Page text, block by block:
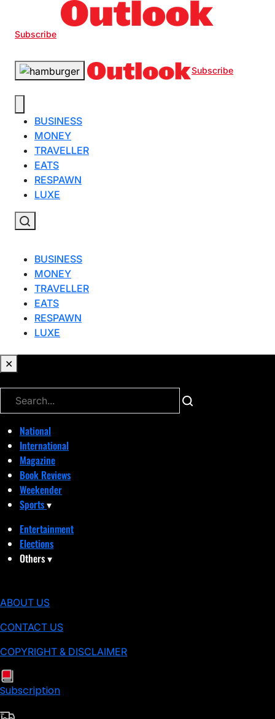
Subscribe
Subscribe
BUSINESS
MONEY
TRAVELLER
EATS
RESPAWN
LUXE
BUSINESS
MONEY
TRAVELLER
EATS
RESPAWN
LUXE
✕
✕
National
International
Magazine
Book Reviews
Weekender
Sports▾
Entertainment
Elections
Others▾
ABOUT US
CONTACT US
COPYRIGHT & DISCLAIMER
Subscription